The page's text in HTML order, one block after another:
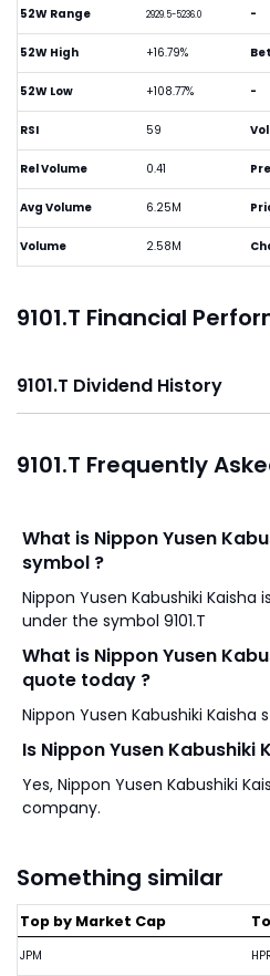
52W Range 2929.5-5236.0
52W High +16.79%
52W Low +108.77%
RSI 59
Rel Volume 0.41
Avg Volume 6.25M
Volume 2.58M
-
-
9101.T Financial
9101.T Dividend History
9101.T Frequently
What is Nippon Yusen
symbol ?
Nippon Yusen Kabushiki Kaisha is a JP
under the symbol 9101.T
What is Nippon Yusen
quote today ?
Nippon Yusen Kabushiki Kaisha
Is Nippon Yusen Kabushiki
Yes, Nippon Yusen Kabushiki
company.
Something similar
Top by Market Cap
JPM